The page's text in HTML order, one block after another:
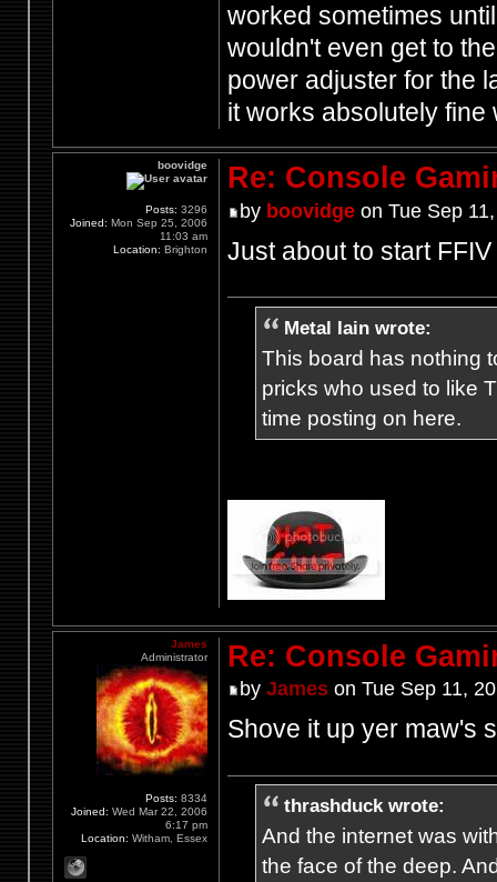
worked sometimes
wouldn't even get to
power adjuster for the
it works absolutely
Re: Console
by boovidgeon Tue Sep
Just about to start
Metal Iain wrote:
This board has nothing
pricks who used to like
time posting on here.
boovidge
Posts: 3296
Joined: Mon Sep 25, 2006
11:03 am
Location: Brighton
Re: Console
by Jameson Tue Sep 11,
Shove it up yer maw's
thrashduck wrote:
And the internet was
the face of the deep.
James
Administrator
Posts: 8334
Joined: Wed Mar 22, 2006
6:17 pm
Location: Witham, Essex